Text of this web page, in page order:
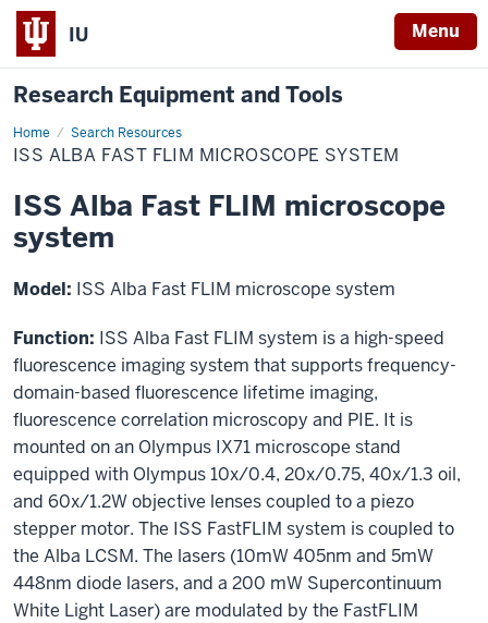
IU Menu
Research Equipment and Tools
Home Search Resources
ISS
Alba
Fast
microscope
system
ISS ALBA FAST FLIM MICROSCOPE SYSTEM
ISS Alba Fast FLIM microscope
system
Model: ISS Alba Fast FLIM microscope system
Function: ISS Alba Fast FLIM system is a high-speed
fluorescence imaging system that supports frequency-
domain-based fluorescence lifetime imaging,
fluorescence correlation microscopy and PIE. It is
mounted on an Olympus IX71 microscope stand
equipped with Olympus 10x/0.4, 20x/0.75, 40x/1.3 oil,
and 60x/1.2W objective lenses coupled to a piezo
stepper motor. The ISS FastFLIM system is coupled to
the Alba LCSM. The lasers (10mW 405nm and 5mW
448nm diode lasers, and a 200 mW Supercontinuum
White Light Laser) are modulated by the FastFLIM